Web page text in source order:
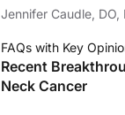
Jennifer Caudle, DO,
FAQs with Key
Recent
Neck Cancer